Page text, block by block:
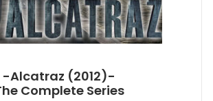
-Alcatraz (2012)-
Complete Series